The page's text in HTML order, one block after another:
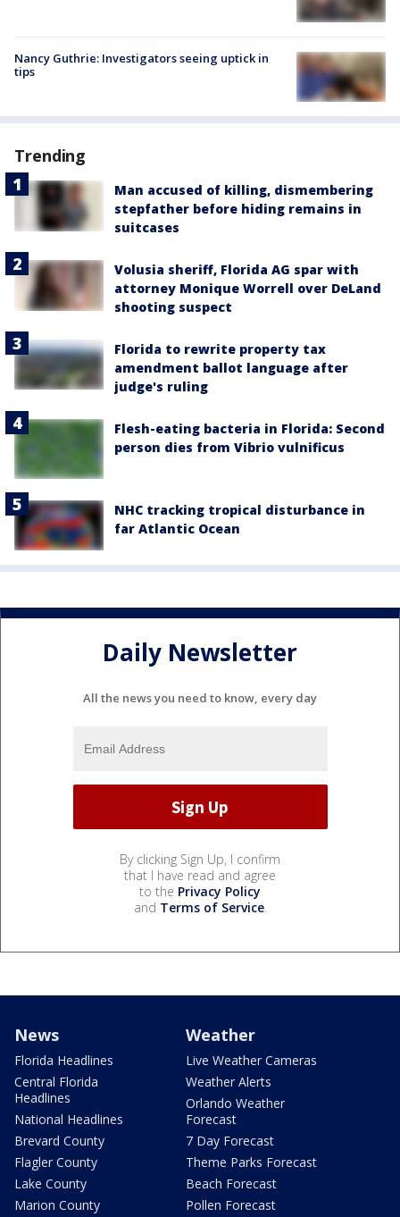
Nancy Guthrie: Investigators seeing uptick in
tips
Trending
Man accused of killing, dismembering
stepfather before hiding remains in
suitcases
Volusia sheriff, Florida AG spar with
attorney Monique Worrell over DeLand
shooting suspect
Florida to rewrite property tax
amendment ballot language after
judge's ruling
Flesh-eating bacteria in Florida: Second
person dies from Vibrio vulnificus
NHC tracking tropical disturbance in
far Atlantic Ocean
Daily Newsletter
All the news you need to know, every day
By clicking Sign Up, I confirm
that I have read and agree
to the Privacy Policy
and Terms of Service.
News
Florida Headlines
Central Florida
Headlines
National Headlines
Brevard County
Flagler County
Lake County
Marion County
Weather
Live Weather Cameras
Weather Alerts
Orlando Weather
Forecast
7 Day Forecast
Theme Parks Forecast
Beach Forecast
Pollen Forecast